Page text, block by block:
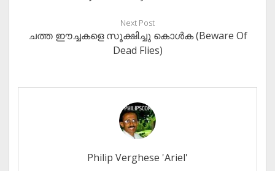
Next Post
ചത്ത ഈച്ചകളെ സൂക്ഷിച്ചു കൊള്‍ക (Beware Of
Dead Flies)
Philip Verghese 'Ariel'